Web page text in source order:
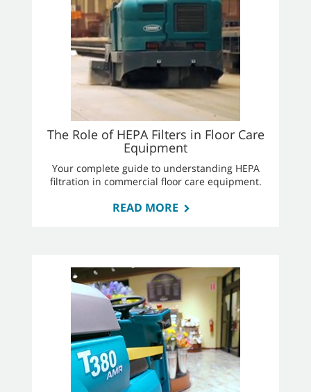
The Role of HEPA Filters in Floor Care
Equipment
Your complete guide to understanding HEPA
filtration in commercial floor care equipment.
READ MORE